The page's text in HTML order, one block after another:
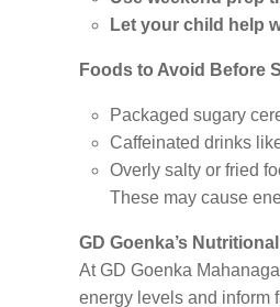
Let your child help
Foods to Avoid Before
Packaged sugary
Caffeinated drinks
Overly salty or fried
These may cause
GD Goenka’s
At GD Goenka
energy levels and inform